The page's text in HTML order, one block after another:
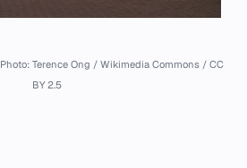
Photo: Terence Ong / Wikimedia Commons / CC
BY 2.5